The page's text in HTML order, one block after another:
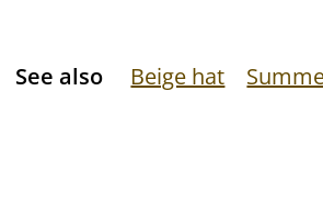
See also Beige hat